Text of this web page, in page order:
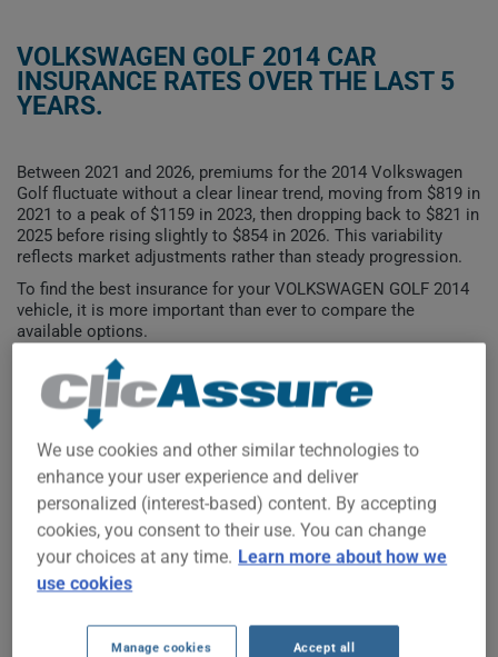
VOLKSWAGEN GOLF 2014 CAR
INSURANCE RATES OVER THE LAST 5
YEARS.
Between 2021 and 2026, premiums for the 2014 Volkswagen
Golf fluctuate without a clear linear trend, moving from $819 in
2021 to a peak of $1159 in 2023, then dropping back to $821 in
2025 before rising slightly to $854 in 2026. This variability
reflects market adjustments rather than steady progression.
To find the best insurance for your VOLKSWAGEN GOLF 2014
vehicle, it is more important than ever to compare the
available options.
$1,000
$1,100
$1,200
We use cookies and other similar technologies to
enhance your user experience and deliver
personalized (interest-based) content. By accepting
cookies, you consent to their use. You can change
your choices at any time. Learn more about how we
use cookies
Manage cookies Accept all